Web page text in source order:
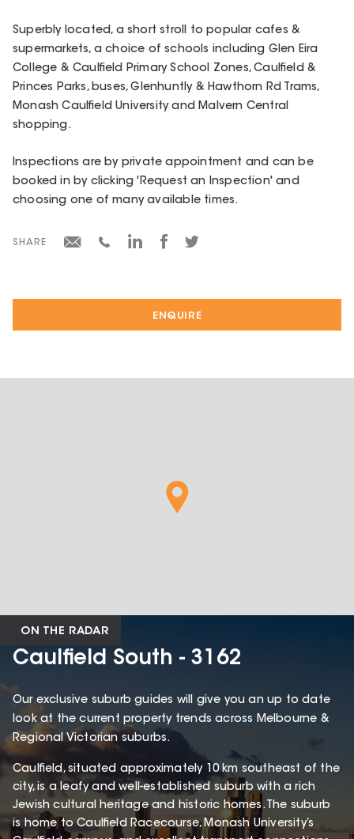
ENQUIRE
Superbly located, a short stroll to popular cafes &
supermarkets, a choice of schools including Glen Eira
College & Caulfield Primary School Zones, Caulfield &
Princes Parks, buses, Glenhuntly & Hawthorn Rd Trams,
Monash Caulfield University and Malvern Central
shopping.
Inspections are by private appointment and can be
booked in by clicking 'Request an Inspection' and
choosing one of many available times.
SHARE
ON THE RADAR
Caulfield South - 3162
Our exclusive suburb guides will give you an up to date
look at the current property trends across Melbourne &
Regional Victorian suburbs.
Caulfield, situated approximately 10 km southeast of the
city, is a leafy and well-established suburb with a rich
Jewish cultural heritage and historic homes. The suburb
is home to Caulfield Racecourse, Monash University’s